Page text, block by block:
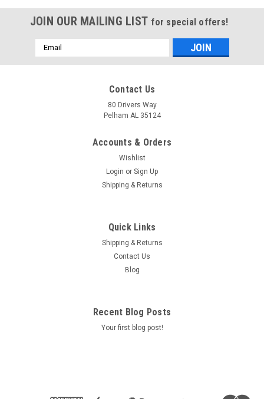
JOIN OUR MAILING LIST for special offers!
Email
Address
Contact Us
80 Drivers Way
Pelham AL 35124
Accounts & Orders
Wishlist
Login or Sign Up
Shipping & Returns
Quick Links
Shipping & Returns
Contact Us
Blog
Recent Blog Posts
Your first blog post!